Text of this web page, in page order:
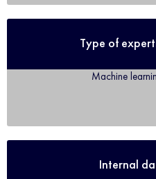
Type of
Machine
Internal